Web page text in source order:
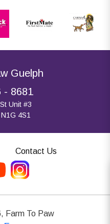
Guelph
- 8681
Unit #3
4S1
Contact Us
, Farm To Paw